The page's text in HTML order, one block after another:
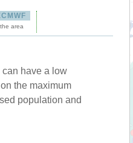
area
can have a low
the maximum
population and